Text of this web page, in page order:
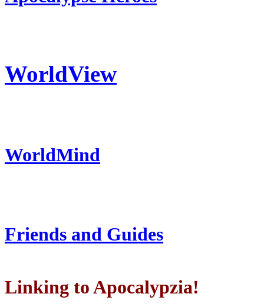
WorldView
WorldMind
Friends and Guides
Linking to Apocalypzia!